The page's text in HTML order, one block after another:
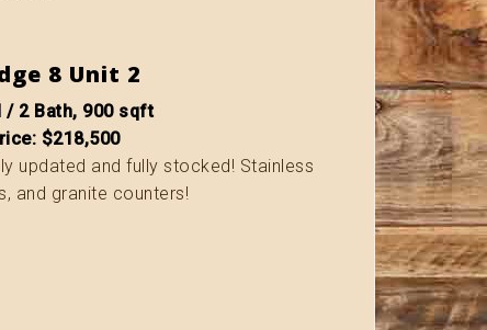
8 Unit 2
/ 2 Bath, 900 sqft
$218,500
updated and fully stocked! Stainless
and granite counters!